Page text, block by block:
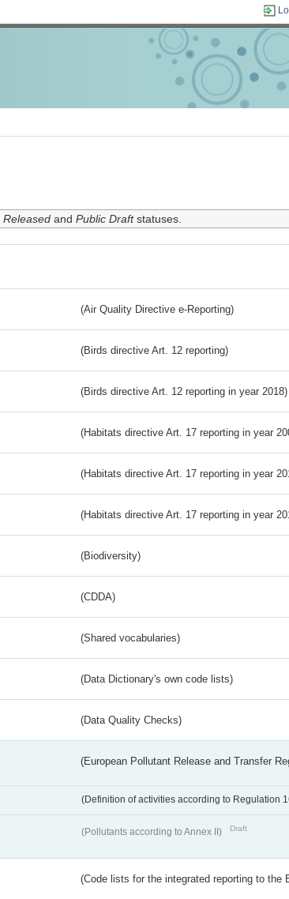
Releasedand Public Draftstatuses.
(Air Quality Directive e-Reporting)
(Birds directive Art. 12 reporting)
(Birds directive Art. 12 reporting in year 2018)
(Habitats directive Art. 17 reporting in year
(Habitats directive Art. 17 reporting in year
(Habitats directive Art. 17 reporting in year
(Biodiversity)
(CDDA)
(Shared vocabularies)
(Data Dictionary's own code lists)
(Data Quality Checks)
(European Pollutant Release and Transfer
(Definition of activities according to Regulation
(Pollutants according to Annex II) Draft
(Code lists for the integrated reporting to the